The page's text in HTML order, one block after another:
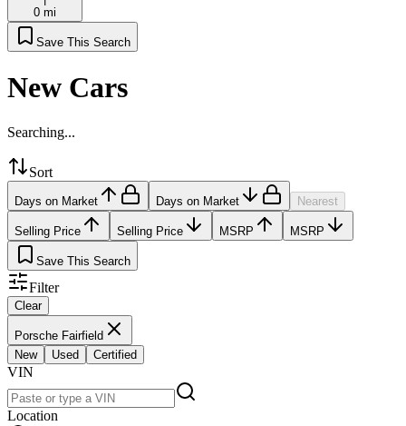
0 mi
Save This Search
New Cars
Searching...
Sort
Days on Market Days on Market Nearest
Selling Price Selling Price MSRP MSRP
Save This Search
Filter
Clear
Porsche Fairfield
New
Used Certified
VIN
Location